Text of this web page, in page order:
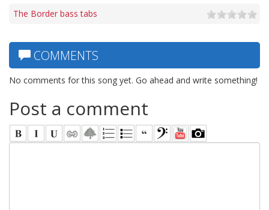
The Border bass tabs
COMMENTS
No comments for this song yet. Go ahead and write something!
Post a comment